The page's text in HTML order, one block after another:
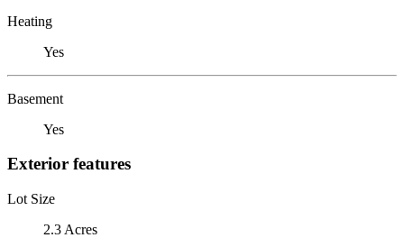
Heating
Yes
Basement
Yes
Exterior features
Lot Size
2.3 Acres